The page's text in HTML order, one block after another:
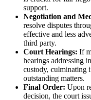
support.
Negotiation and
resolve disputes
effective and less
third party.
Court Hearings: If
hearings addressing
custody, culminating
outstanding matters.
Final Order: Upon
decision, the court